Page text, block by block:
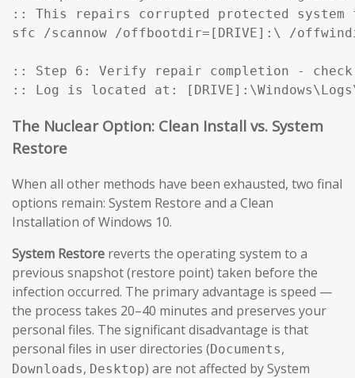
:: This repairs corrupted protected
sfc /scannow /offbootdir=[DRIVE]:\ /
:: Step 6: Verify repair completion -
:: Log is located at:
The Nuclear Option: Clean Install vs. System
Restore
When all other methods have been exhausted, two final
options remain: System Restore and a Clean
Installation of Windows 10.
System Restore reverts the operating system to a
previous snapshot (restore point) taken before the
infection occurred. The primary advantage is speed —
the process takes 20–40 minutes and preserves your
personal files. The significant disadvantage is that
personal files in user directories (Documents,
Downloads, Desktop) are not affected by System